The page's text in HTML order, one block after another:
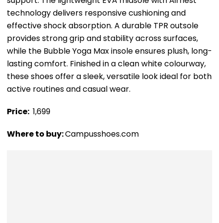
technology delivers responsive cushioning and
effective shock absorption. A durable TPR outsole
provides strong grip and stability across surfaces,
while the Bubble Yoga Max insole ensures plush, long-
lasting comfort. Finished in a clean white colourway,
these shoes offer a sleek, versatile look ideal for both
active routines and casual wear.
Price: ₹ 1,699
Where to buy:Campusshoes.com